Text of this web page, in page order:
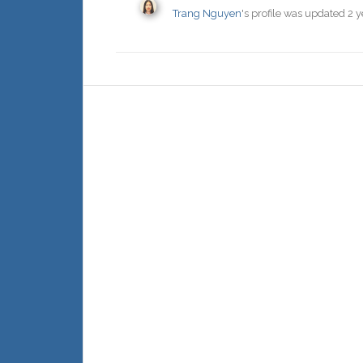
Trang Nguyen's profile was updated 2